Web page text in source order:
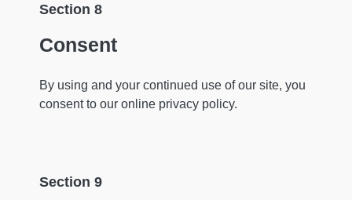
Section 8
Consent
By using and your continued use of our site, you
consent to our online privacy policy.
Section 9